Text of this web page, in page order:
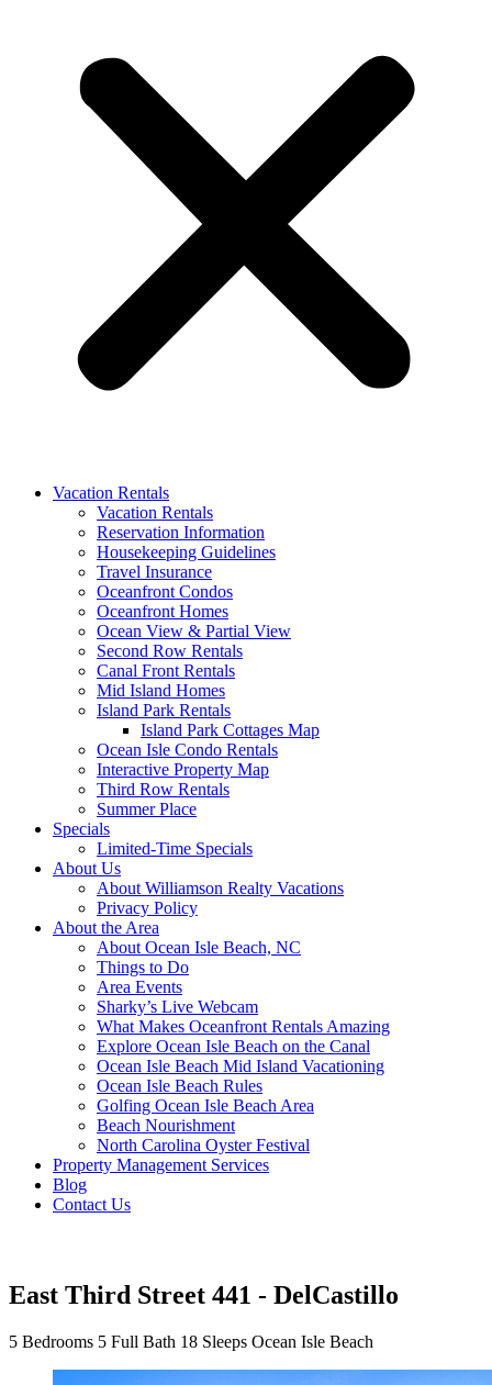
Vacation Rentals
Vacation Rentals
Reservation Information
Housekeeping Guidelines
Travel Insurance
Oceanfront Condos
Oceanfront Homes
Ocean View & Partial View
Second Row Rentals
Canal Front Rentals
Mid Island Homes
Island Park Rentals
Island Park Cottages Map
Ocean Isle Condo Rentals
Interactive Property Map
Third Row Rentals
Summer Place
Specials
Limited-Time Specials
About Us
About Williamson Realty Vacations
Privacy Policy
About the Area
About Ocean Isle Beach, NC
Things to Do
Area Events
Sharky’s Live Webcam
What Makes Oceanfront Rentals Amazing
Explore Ocean Isle Beach on the Canal
Ocean Isle Beach Mid Island Vacationing
Ocean Isle Beach Rules
Golfing Ocean Isle Beach Area
Beach Nourishment
North Carolina Oyster Festival
Property Management Services
Blog
Contact Us
East Third Street 441 - DelCastillo
5 Bedrooms 5 Full Bath 18 Sleeps Ocean Isle Beach